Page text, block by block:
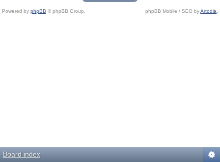
Powered by phpBB © phpBB Group. phpBB Mobile / SEO byArtodia
Board index